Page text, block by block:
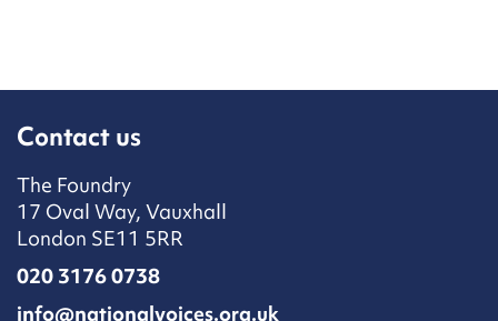
Contact us
The Foundry
17 Oval Way, Vauxhall
London SE11 5RR
020 3176 0738
info@nationalvoices.org.uk